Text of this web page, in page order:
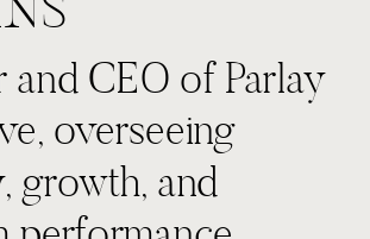
and CEO of Parlay
overseeing
growth, and